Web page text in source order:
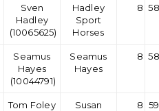
Sven
Hadley
(10065625)
Hadley
Sport
Horses
8
Seamus
Hayes
(10044791)
Seamus
Hayes
8
Tom Foley
Susan
8